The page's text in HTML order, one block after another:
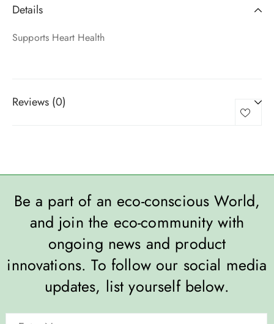
Details
Supports Heart Health
Reviews (0)
Be a part of an eco-conscious World,
and join the eco-community with
ongoing news and product
innovations. To follow our social media
updates, list yourself below.